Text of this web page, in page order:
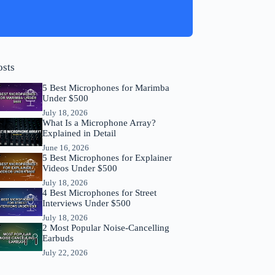
5 Best Microphones for Marimba
Under $500
July 18, 2026
What Is a Microphone Array?
Explained in Detail
June 16, 2026
5 Best Microphones for Explainer
Videos Under $500
July 18, 2026
4 Best Microphones for Street
Interviews Under $500
July 18, 2026
2 Most Popular Noise-Cancelling
Earbuds
July 22, 2026